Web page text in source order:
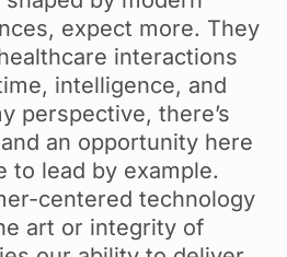
expect more. They
interactions
intelligence, and
perspective, there’s
an opportunity here
to lead by example.
centered technology
art or integrity of